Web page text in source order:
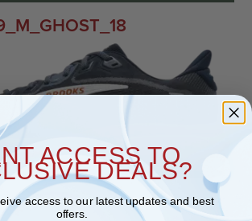
ACCESS TO
DEALS?
access to our latest updates and best
offers.